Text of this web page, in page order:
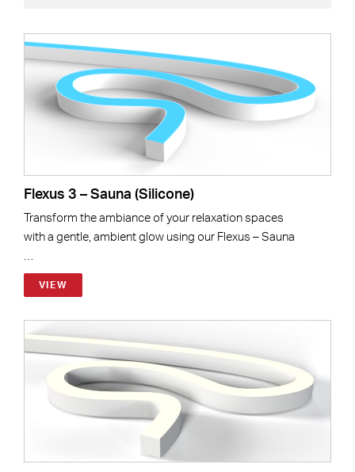
Flexus 3 – Sauna (Silicone)
Transform the ambiance of your relaxation spaces
with a gentle, ambient glow using our Flexus – Sauna
VIEW